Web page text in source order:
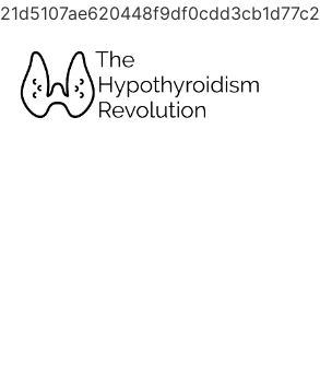
21d5107ae620448f9df0cdd3cb1d77c2